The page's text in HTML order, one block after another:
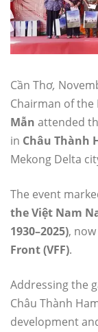
Cần Thơ,
Chairman of the
Mẫn attended
in Châu Thành
Mekong Delta
The event
the Việt Nam
1930–2025),
Front (VFF).
Addressing the
Châu Thành
development